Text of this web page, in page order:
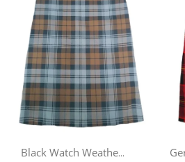
Black Watch Weathered - In Stock Casual Kilt